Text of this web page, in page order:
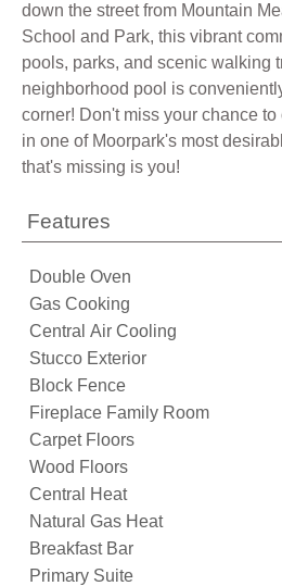
down the street from Mountain
School and Park, this vibrant
pools, parks, and scenic walking
neighborhood pool is
corner! Don't miss your chance
in one of Moorpark's most
that's missing is you!
Features
Double Oven
Gas Cooking
Central Air Cooling
Stucco Exterior
Block Fence
Fireplace Family Room
Carpet Floors
Wood Floors
Central Heat
Natural Gas Heat
Breakfast Bar
Primary Suite